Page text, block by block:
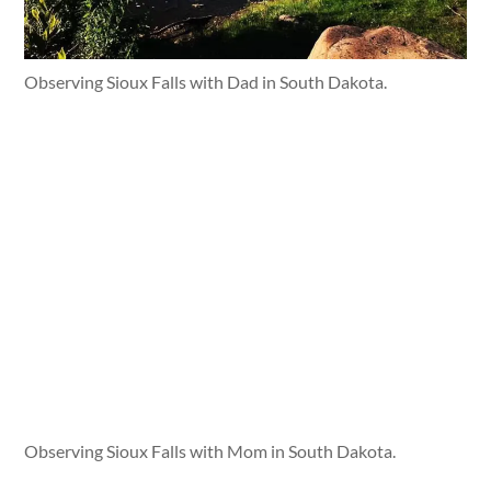
Observing Sioux Falls with Dad in South Dakota.
Observing Sioux Falls with Mom in South Dakota.